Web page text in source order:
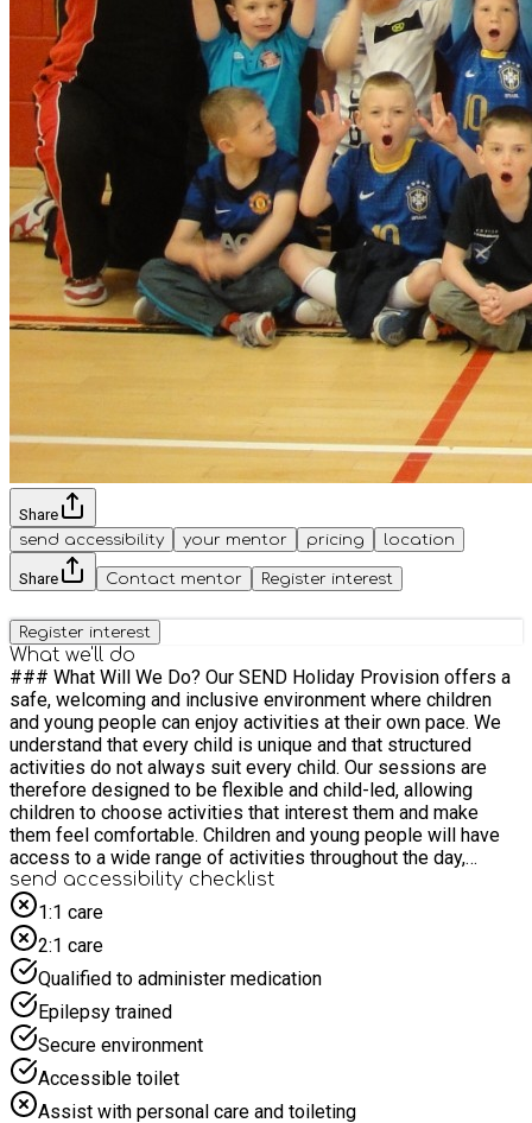
Share
send accessibility
your mentor pricing location
Share Contact mentor Register interest
Register interest
What we'll do
### What Will We Do? Our SEND Holiday Provision offers a
safe, welcoming and inclusive environment where children
and young people can enjoy activities at their own pace. We
understand that every child is unique and that structured
activities do not always suit every child. Our sessions are
therefore designed to be flexible and child-led, allowing
children to choose activities that interest them and make
them feel comfortable. Children and young people will have
access to a wide range of activities throughout the day,
including: • Sensory play and sensory toys • Soft play
equipment • Arts and crafts activities • Construction toys and
creative play • Role play opportunities • Quiet spaces for
relaxation and regulation • Social opportunities to build
friendships and confidence Our experienced team will
support children to explore activities of their choice, develop
social skills, build confidence and most importantly have fun
in a safe and supportive environment. **Please note: This is a
parent/carer supported SEND provision. An adult must remain
on site and stay with their child or young person for the
duration of the session.** Parents and carers are encouraged
send accessibility checklist
1:1 care
2:1 care
Qualified to administer medication
Epilepsy trained
Secure environment
Accessible toilet
Assist with personal care and toileting